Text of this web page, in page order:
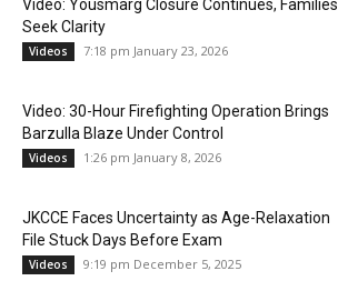
Video: Yousmarg Closure Continues, Families
Seek Clarity
Videos 7:18 pm January 23, 2026
Video: 30-Hour Firefighting Operation Brings
Barzulla Blaze Under Control
Videos 1:26 pm January 8, 2026
JKCCE Faces Uncertainty as Age-Relaxation
File Stuck Days Before Exam
Videos 9:19 pm December 5, 2025